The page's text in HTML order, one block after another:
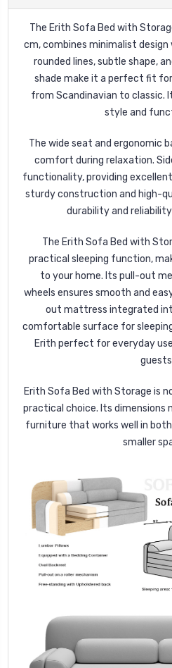
The Erith Sofa Bed with
cm, combines minimalist
rounded lines, subtle shape,
shade make it a perfect fit
from Scandinavian to classic.
style and
The wide seat and ergonomic
comfort during relaxation.
functionality, providing
sturdy construction and high-
durability and
The Erith Sofa Bed with
practical sleeping function,
to your home. Its pull-out
wheels ensures smooth and
out mattress integrated
comfortable surface for
Erith perfect for everyday
Erith Sofa Bed with Storage is
practical choice. Its dimensions
furniture that works well in both
smaller